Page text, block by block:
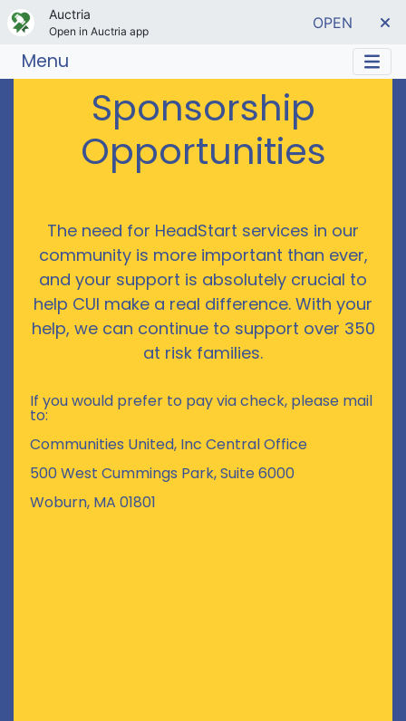
Auctria
Open in Auctria app OPEN
Menu
Sponsorship
Opportunities
The need for HeadStart services in our
community is more important than ever,
and your support is absolutely crucial to
help CUI make a real difference. With your
help, we can continue to support over 350
at risk families.
If you would prefer to pay via check, please mail
to:
Communities United, Inc Central Office
500 West Cummings Park, Suite 6000
Woburn, MA 01801